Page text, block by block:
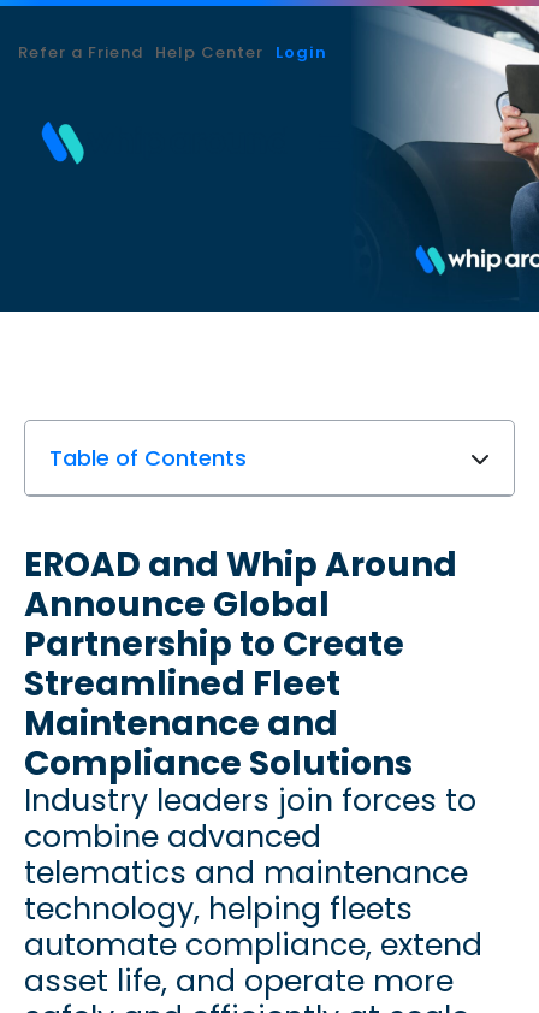
Refer a Friend Help Center Login
Table of Contents
EROAD and Whip Around
Announce Global
Partnership to Create
Streamlined Fleet
Maintenance and
Compliance Solutions
Industry leaders join forces to
combine advanced
telematics and maintenance
technology, helping fleets
automate compliance, extend
asset life, and operate more